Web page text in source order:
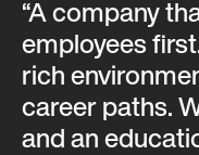
“A company
employees
rich
career paths.
and an